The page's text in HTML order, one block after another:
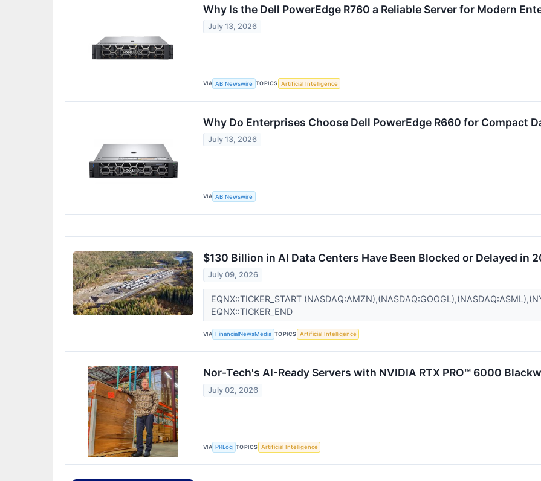
Why Is the Dell PowerEdge R760 a Reliable Server for Modern
July 13, 2026
VIA AB Newswire TOPICS Artificial Intelligence
Why Do Enterprises Choose Dell PowerEdge R660 for Compact
July 13, 2026
VIA AB Newswire
$130 Billion in AI Data Centers Have Been Blocked or Delayed in
July 09, 2026
EQNX::TICKER_START
EQNX::TICKER_END
VIA FinancialNewsMedia TOPICS Artificial Intelligence
Nor-Tech's AI-Ready Servers with NVIDIA RTX PRO™ 6000
July 02, 2026
VIA PRLog TOPICS Artificial Intelligence